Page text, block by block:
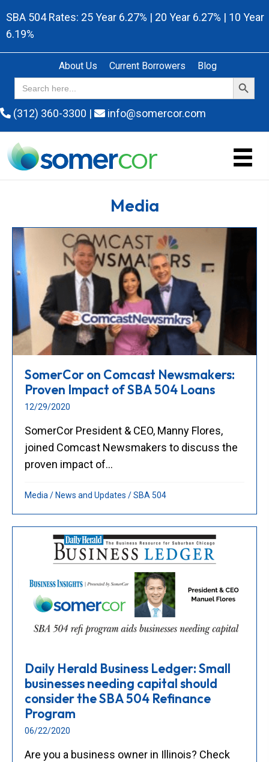
SBA 504 Rates: 25 Year 6.27% | 20 Year 6.27% | 10 Year
6.19%
About Us Current Borrowers Blog
Search
for:
Search Button
(312) 360-3300 | info@somercor.com
Media
SomerCor on Comcast Newsmakers:
Proven Impact of SBA 504 Loans
12/29/2020
SomerCor President & CEO, Manny Flores,
joined Comcast Newsmakers to discuss the
proven impact of...
Media / News and Updates /SBA 504
Daily Herald Business Ledger: Small
businesses needing capital should
consider the SBA 504 Refinance
Program
06/22/2020
Are you a business owner in Illinois? Check